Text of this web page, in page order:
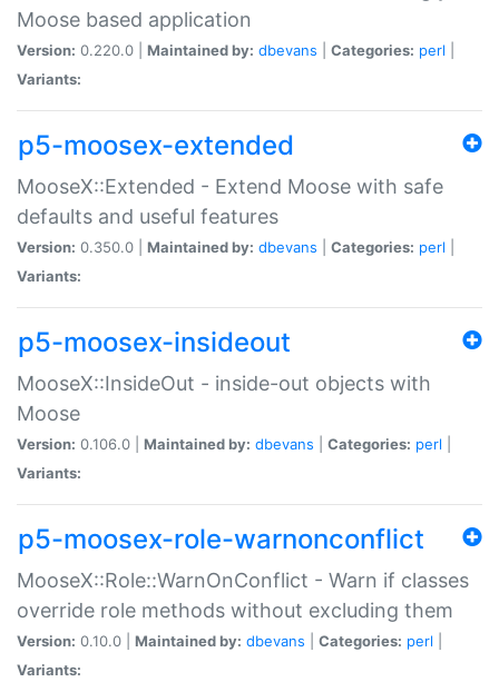
Moose based application
Version: 0.220.0 | Maintained by: dbevans Categories: perl
Variants:
p5-moosex-extended
MooseX::Extended - Extend Moose with safe
defaults and useful features
Version: 0.350.0 | Maintained by: dbevans Categories: perl
Variants:
p5-moosex-insideout
MooseX::InsideOut - inside-out objects with
Moose
Version: 0.106.0 | Maintained by: dbevans Categories: perl
Variants:
p5-moosex-role-warnonconflict
MooseX::Role::WarnOnConflict - Warn if classes
override role methods without excluding them
Version: 0.10.0 | Maintained by: dbevans Categories: perl
Variants: